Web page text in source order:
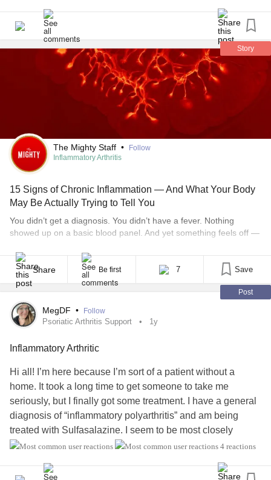
Story
The Mighty Staff •
Follow
Inflammatory Arthritis
15 Signs of Chronic Inflammation — And What Your Body
May Be Actually Trying to Tell You
You didn’t get a diagnosis. You didn’t have a fever. Nothing
showed up on a basic blood panel. And yet something feels off —
morning, a brain that can’t hold a thought, a mood that drags no
matter how many green smoothies [...]
Share Be first 7 Save
Post
MegDF • Follow
Psoriatic Arthritis Support 1y
Inflammatory Arthritic
Hi all! I’m here because I’m sort of a patient without a
home. It took a long time to get someone to take me
seriously, but I finally got some treatment. I have a general
diagnosis of “inflammatory polyarthritis” and am being
treated with Sulfasalazine. I seem to be most closely
related to those of you with PsA. I have nummular eczema
#InflammatoryArthritis
4 reactions